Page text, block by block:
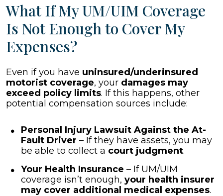
What If My UM/UIM Coverage
Is Not Enough to Cover My
Expenses?
Even if you have uninsured/underinsured
motorist coverage, your damages may
exceed policy limits. If this happens, other
potential compensation sources include:
Personal Injury Lawsuit Against the At-
Fault Driver – If they have assets, you may
be able to collect a court judgment.
Your Health Insurance – If UM/UIM
coverage isn’t enough, your health insurer
may cover additional medical expenses.